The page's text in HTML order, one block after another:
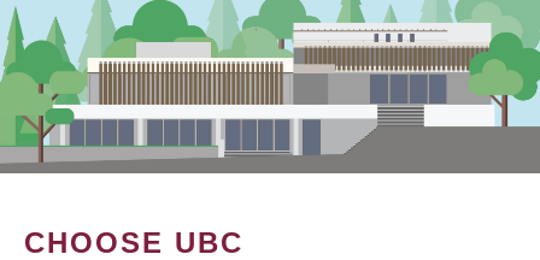
CHOOSE UBC